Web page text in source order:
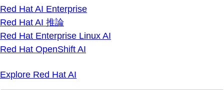
Red Hat AI Enterprise
Red Hat AI 推論
Red Hat Enterprise Linux AI
Red Hat OpenShift AI
Explore Red Hat AI